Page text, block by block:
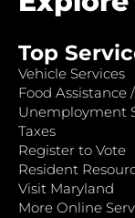
Top
Vehicle Services
Food Assistance
Unemployment
Taxes
Register to Vote
Resident
Visit Maryland
More Online